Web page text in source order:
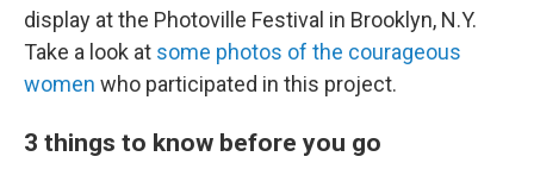
display at the Photoville Festival in Brooklyn, N.Y.
Take a look at some photos of the courageous
women who participated in this project.
3 things to know before you go